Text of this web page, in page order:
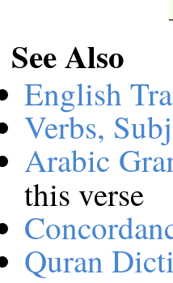
See Also
English
Verbs,
Arabic
this verse
Quran